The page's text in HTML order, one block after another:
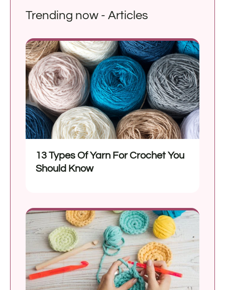
Trending now - Articles
13 Types Of Yarn For Crochet You
Should Know